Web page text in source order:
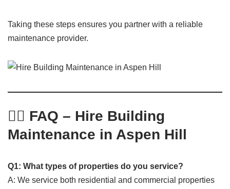
Taking these steps ensures you partner with a reliable
maintenance provider.
🙋‍♂️ FAQ – Hire Building
Maintenance in Aspen Hill
Q1: What types of properties do you service?
A: We service both residential and commercial properties